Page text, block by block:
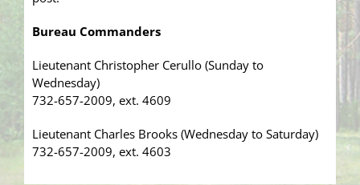
Bureau Commanders
Lieutenant Christopher Cerullo (Sunday to
Wednesday)
732-657-2009, ext. 4609
Lieutenant Charles Brooks (Wednesday to Saturday)
732-657-2009, ext. 4603